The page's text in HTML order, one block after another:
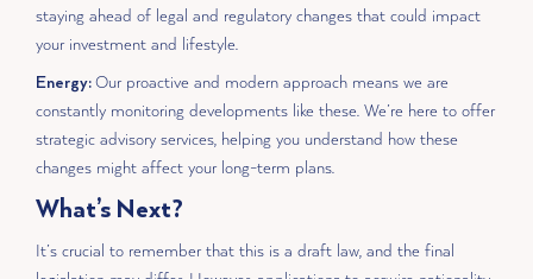
staying ahead of legal and regulatory changes that could impact
your investment and lifestyle.
Energy:Our proactive and modern approach means we are
constantly monitoring developments like these. We’re here to offer
strategic advisory services, helping you understand how these
changes might affect your long-term plans.
What’s Next?
It’s crucial to remember that this is a draft law, and the final